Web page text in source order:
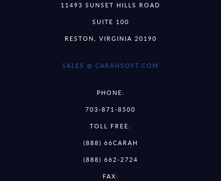
11493 SUNSET HILLS ROAD
SUITE 100
RESTON, VIRGINIA 20190
SALES @ CARAHSOFT.COM
PHONE:
703-871-8500
TOLL FREE:
(888) 66CARAH
(888) 662-2724
FAX: